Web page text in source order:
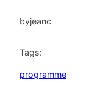
byjeanc
Tags:
programme